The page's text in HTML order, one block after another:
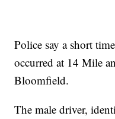
Police say a short
occurred at 14 Mile
Bloomfield.
The male driver,